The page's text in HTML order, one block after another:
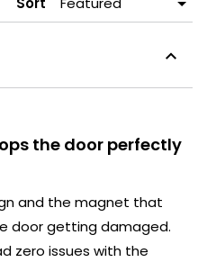
the door perfectly
and the magnet that
door getting damaged.
zero issues with the